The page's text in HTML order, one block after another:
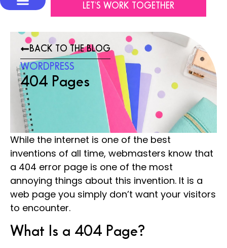
LET'S WORK TOGETHER
BACK TO THE BLOG
WORDPRESS
404 Pages
While the internet is one of the best
inventions of all time, webmasters know that
a 404 error page is one of the most
annoying things about this invention. It is a
web page you simply don’t want your visitors
to encounter.
What Is a 404 Page?